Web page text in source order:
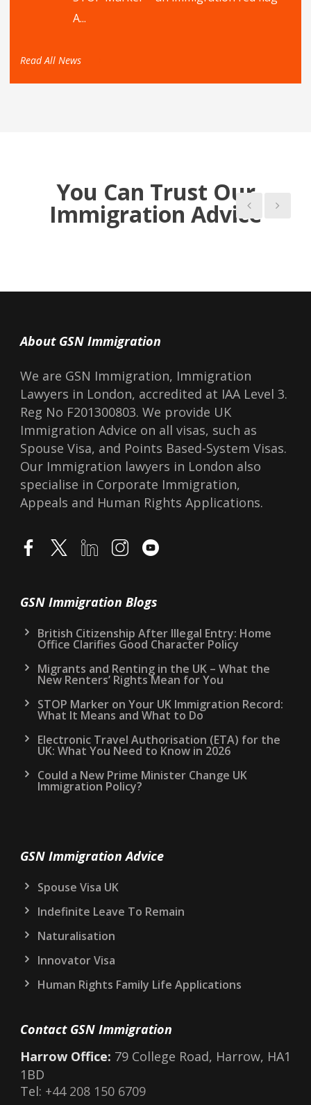
A...
Read All News
You Can Trust Our
Immigration Advice
About GSN Immigration
We are GSN Immigration, Immigration
Lawyers in London, accredited at IAA Level 3.
Reg No F201300803. We provide UK
Immigration Advice on all visas, such as
Spouse Visa, and Points Based-System Visas.
Our Immigration lawyers in London also
specialise in Corporate Immigration,
Appeals and Human Rights Applications.
GSN Immigration Blogs
British Citizenship After Illegal Entry: Home
Office Clarifies Good Character Policy
Migrants and Renting in the UK – What the
New Renters’ Rights Mean for You
STOP Marker on Your UK Immigration Record:
What It Means and What to Do
Electronic Travel Authorisation (ETA) for the
UK: What You Need to Know in 2026
Could a New Prime Minister Change UK
Immigration Policy?
GSN Immigration Advice
Spouse Visa UK
Indefinite Leave To Remain
Naturalisation
Innovator Visa
Human Rights Family Life Applications
Contact GSN Immigration
Harrow Office: 79 College Road, Harrow, HA1
1BD
Tel: +44 208 150 6709